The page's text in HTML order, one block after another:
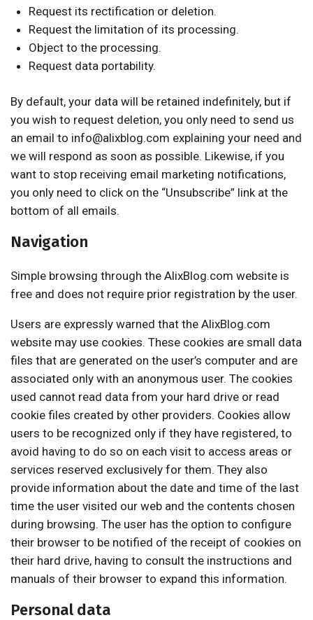
Request its rectification or deletion.
Request the limitation of its processing.
Object to the processing.
Request data portability.
By default, your data will be retained indefinitely, but if
you wish to request deletion, you only need to send us
an email to info@alixblog.com explaining your need and
we will respond as soon as possible. Likewise, if you
want to stop receiving email marketing notifications,
you only need to click on the “Unsubscribe” link at the
bottom of all emails.
Navigation
Simple browsing through the AlixBlog.com website is
free and does not require prior registration by the user.
Users are expressly warned that the AlixBlog.com
website may use cookies. These cookies are small data
files that are generated on the user’s computer and are
associated only with an anonymous user. The cookies
used cannot read data from your hard drive or read
cookie files created by other providers. Cookies allow
users to be recognized only if they have registered, to
avoid having to do so on each visit to access areas or
services reserved exclusively for them. They also
provide information about the date and time of the last
time the user visited our web and the contents chosen
during browsing. The user has the option to configure
their browser to be notified of the receipt of cookies on
their hard drive, having to consult the instructions and
manuals of their browser to expand this information.
Personal data